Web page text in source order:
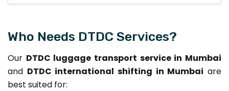
Who Needs DTDC Services?
Our DTDC luggage transport service in Mumbai
and DTDC international shifting in Mumbai are
best suited for: